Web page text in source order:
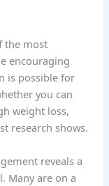
the most
encouraging
is possible for
you can
weight loss,
research shows.
reveals a
Many are on a